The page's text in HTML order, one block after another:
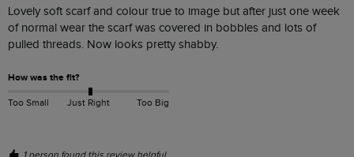
Lovely soft scarf and colour true to image but after just one week
of normal wear the scarf was covered in bobbles and lots of
pulled threads. Now looks pretty shabby.
How was the fit?
Too Small Just Right Too Big
1 person found this review helpful.